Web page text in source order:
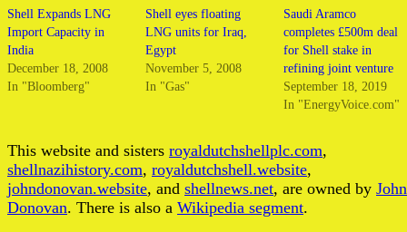
Shell Expands LNG
Import Capacity in
India
December 18, 2008
In "Bloomberg"
Shell eyes floating
LNG units for Iraq,
Egypt
November 5, 2008
In "Gas"
Saudi Aramco
completes £500m deal
for Shell stake in
refining joint venture
September 18, 2019
In "EnergyVoice.com"
This website and sisters royaldutchshellplc.com,
shellnazihistory.com, royaldutchshell.website,
johndonovan.website, and shellnews.net, are owned by John
Donovan. There is also a Wikipedia segment.